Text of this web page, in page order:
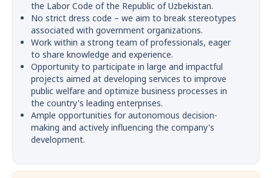
the Labor Code of the Republic of Uzbekistan.
No strict dress code – we aim to break stereotypes
associated with government organizations.
Work within a strong team of professionals, eager
to share knowledge and experience.
Opportunity to participate in large and impactful
projects aimed at developing services to improve
public welfare and optimize business processes in
the country's leading enterprises.
Ample opportunities for autonomous decision-
making and actively influencing the company's
development.